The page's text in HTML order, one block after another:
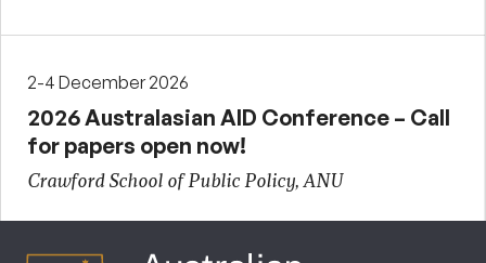
2-4 December 2026
2026 Australasian AID Conference – Call
for papers open now!
Crawford School of Public Policy, ANU